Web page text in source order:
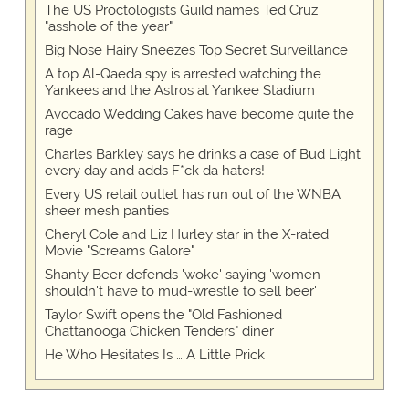
The US Proctologists Guild names Ted Cruz
"asshole of the year"
Big Nose Hairy Sneezes Top Secret Surveillance
A top Al-Qaeda spy is arrested watching the
Yankees and the Astros at Yankee Stadium
Avocado Wedding Cakes have become quite the
rage
Charles Barkley says he drinks a case of Bud Light
every day and adds F*ck da haters!
Every US retail outlet has run out of the WNBA
sheer mesh panties
Cheryl Cole and Liz Hurley star in the X-rated
Movie "Screams Galore"
Shanty Beer defends 'woke' saying 'women
shouldn't have to mud-wrestle to sell beer'
Taylor Swift opens the "Old Fashioned
Chattanooga Chicken Tenders" diner
He Who Hesitates Is … A Little Prick